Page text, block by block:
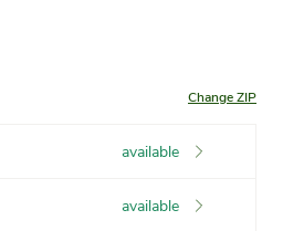
Change ZIP
available
available